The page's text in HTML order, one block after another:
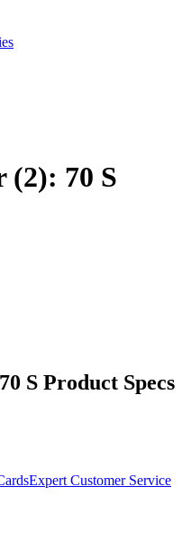
(2): 70 S
S Product Specs
Expert Customer Service